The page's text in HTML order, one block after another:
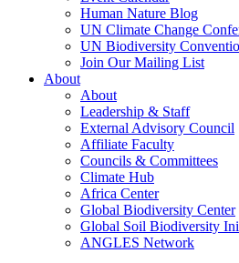
Human Nature Blog
UN Climate Change
UN Biodiversity
Join Our Mailing List
About
About
Leadership & Staff
External Advisory Council
Affiliate Faculty
Councils & Committees
Climate Hub
Africa Center
Global Biodiversity Center
Global Soil Biodiversity
ANGLES Network